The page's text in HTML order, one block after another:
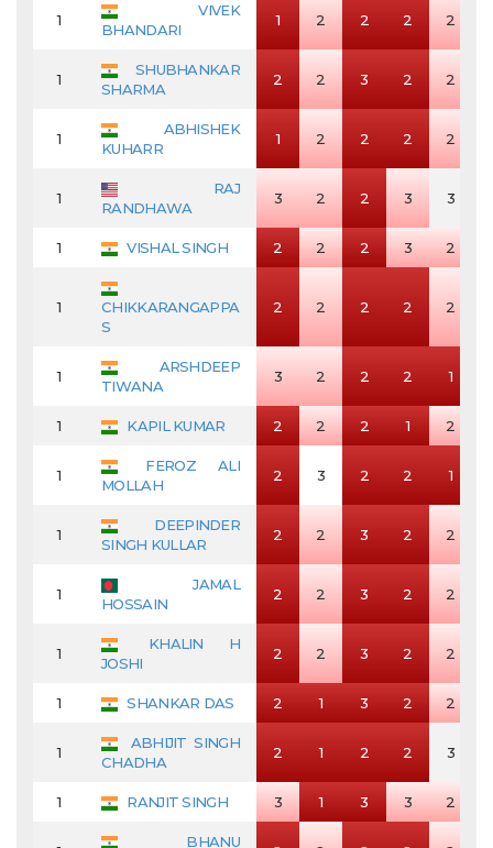
1
VIVEK
BHANDARI
1 2 2 2 2
1
SHUBHANKAR
SHARMA
2 2 3 2 2
1
ABHISHEK
KUHARR
1 2 2 2 2
1
RAJ
RANDHAWA
3 2 2 3 3
1 VISHAL SINGH 2 2 2 3 2
1
CHIKKARANGAPPA
S
2 2 2 2 2
1
ARSHDEEP
TIWANA
3 2 2 2 1
1 KAPIL KUMAR 2 2 2 1 2
1
FEROZ ALI
MOLLAH
2 3 2 2 1
1
DEEPINDER
SINGH KULLAR
2 2 3 2 2
1
JAMAL
HOSSAIN
2 2 3 2 2
1
KHALIN H
JOSHI
2 2 3 2 2
1 SHANKAR DAS 2 1 3 2 2
1
ABHIJIT SINGH
CHADHA
2 1 2 2 3
1 RANJIT SINGH 3 1 3 3 2
BHANU